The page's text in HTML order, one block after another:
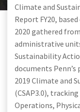
Climate and
Report FY20,
2020 gathered
administrative
Sustainability
documents
2019 Climate and
(CSAP3.0),
Operations,